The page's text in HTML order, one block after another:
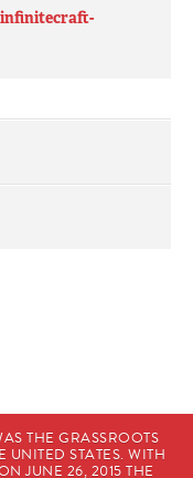
THE GRASSROOTS
STATES. WITH
JUNE 26, 2015 THE